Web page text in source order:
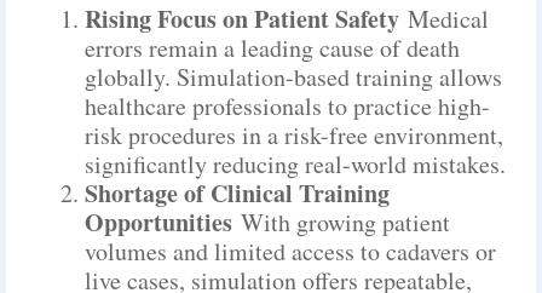
Rising Focus on Patient Safety Medical
errors remain a leading cause of death
globally. Simulation-based training allows
healthcare professionals to practice high-
risk procedures in a risk-free environment,
significantly reducing real-world mistakes.
Shortage of Clinical Training
Opportunities With growing patient
volumes and limited access to cadavers or
live cases, simulation offers repeatable,